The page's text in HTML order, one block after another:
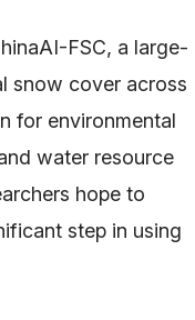
FSC, a large-
snow cover across
for environmental
water resource
hope to
step in using